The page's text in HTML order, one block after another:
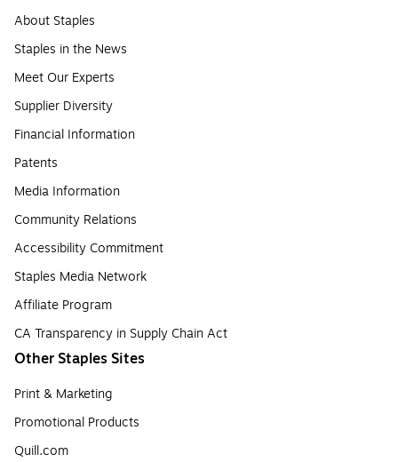
About Staples
Staples in the News
Meet Our Experts
Supplier Diversity
Financial Information
Patents
Media Information
Community Relations
Accessibility Commitment
Staples Media Network
Affiliate Program
CA Transparency in Supply Chain Act
Other Staples Sites
Print & Marketing
Promotional Products
Quill.com